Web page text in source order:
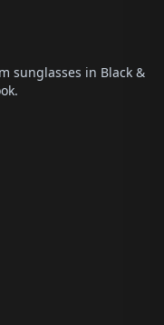
sunglasses in Black &